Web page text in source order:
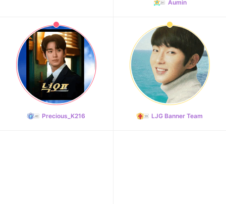
Aumin
Precious_K216 LJG Banner Team